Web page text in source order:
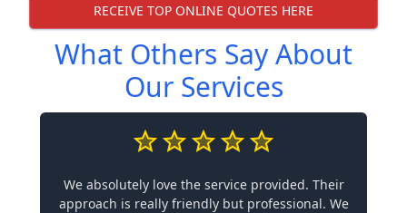
RECEIVE TOP ONLINE QUOTES HERE
What Others Say About
Our Services
We absolutely love the service provided. Their
approach is really friendly but professional. We